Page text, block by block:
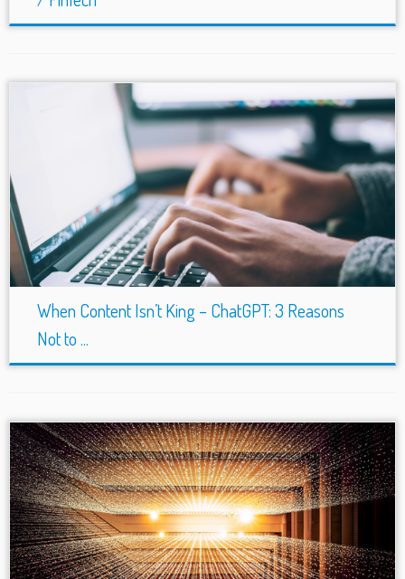
When Content Isn’t King – ChatGPT: 3 Reasons
Not to ...